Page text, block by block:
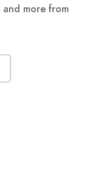
more from